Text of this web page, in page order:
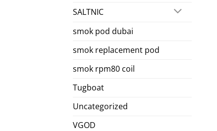
SALTNIC
smok pod dubai
smok replacement pod
smok rpm80 coil
Tugboat
Uncategorized
VGOD